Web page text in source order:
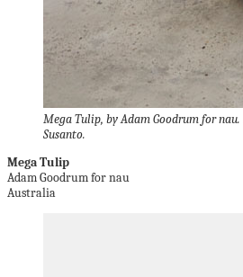
Mega Tulip, by Adam Goodrum for
Susanto.
Mega Tulip
Adam Goodrum for nau
Australia